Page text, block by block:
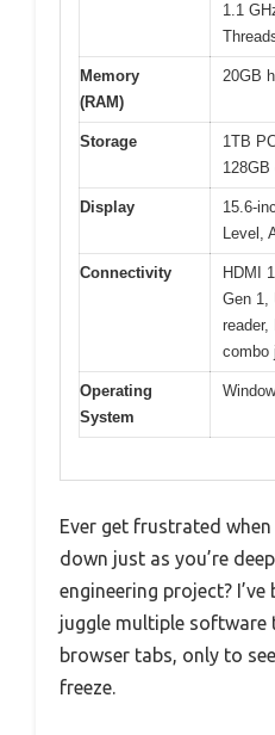
1.1
Memory
(RAM)
20GB
Storage
1TB
128GB
Display
15.6-
Level,
Connectivity
HDMI
Gen 1,
reader,
combo
Operating
System
Ever get frustrated
down just as you’re
engineering project?
juggle multiple software
browser tabs, only to
freeze.